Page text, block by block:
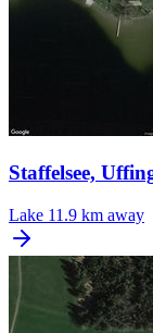
Staffelsee,
Lake 11.9 km away